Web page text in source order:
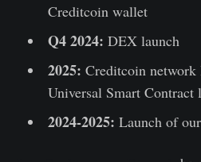
Creditcoin wallet
Q4 2024: DEX launch
2025: Creditcoin network
Universal Smart Contract
2024-2025: Launch of